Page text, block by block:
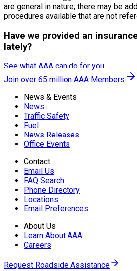
are general in nature; there may be
procedures available that are not
Have we provided an
lately?
See what AAA can do for you.
Join over 65 million AAA Members
News & Events
News
Traffic Safety
Fuel
News Releases
Office Events
Contact
Email Us
FAQ Search
Phone Directory
Locations
Email Preferences
About Us
Learn About AAA
Careers
Request Roadside Assistance